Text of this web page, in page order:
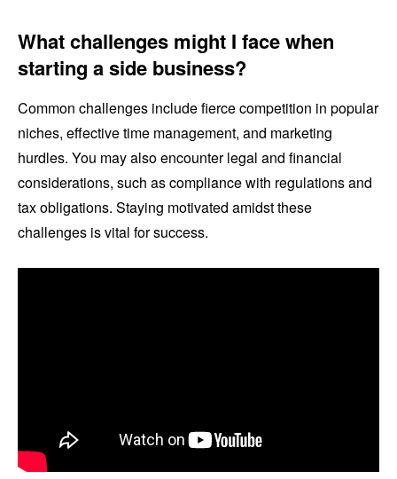
What challenges might I face when
starting a side business?
Common challenges include fierce competition in popular
niches, effective time management, and marketing
hurdles. You may also encounter legal and financial
considerations, such as compliance with regulations and
tax obligations. Staying motivated amidst these
challenges is vital for success.